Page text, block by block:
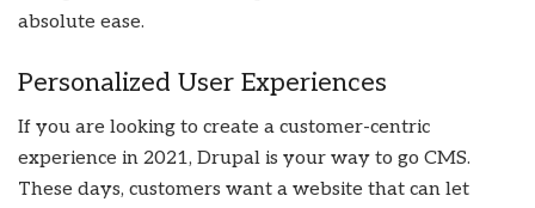
absolute ease.
Personalized User Experiences
If you are looking to create a customer-centric
experience in 2021, Drupal is your way to go CMS.
These days, customers want a website that can let